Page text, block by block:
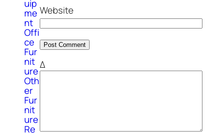
uip
me
nt
Offi
ce
Fur
nit
ure
Oth
er
Fur
nit
ure
Re
Website
Δ